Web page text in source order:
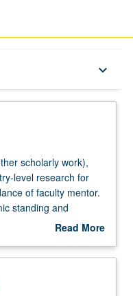
keyboard_arrow_down
scholarly work),
level research for
of faculty mentor.
standing and
this course).
P/NP grading.
Read More
Description